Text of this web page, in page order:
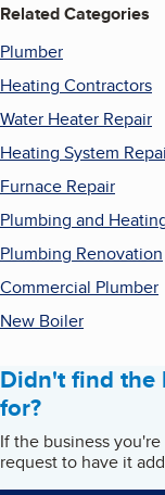
Related Categories
Plumber
Heating Contractors
Water Heater Repair
Heating System
Furnace Repair
Plumbing and
Plumbing Renovation
Commercial Plumber
New Boiler
Didn't find the
for?
If the business
request to have it